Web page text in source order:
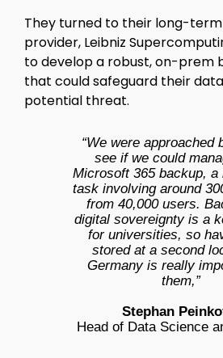
They turned to their long-term
provider, Leibniz
to develop a robust, on-prem
that could safeguard their
potential threat.
“We were approached
see if we could
Microsoft 365 backup, a
task involving around
from 40,000 users.
digital sovereignty is a
for universities, so
stored at a second
Germany is really
them,”
Stephan
Head of Data Science